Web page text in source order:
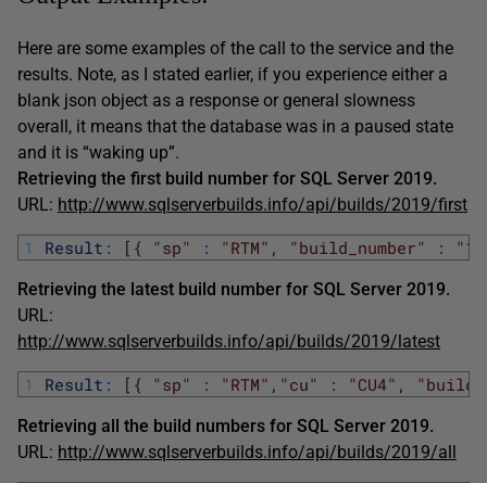
Here are some examples of the call to the service and the
results. Note, as I stated earlier, if you experience either a
blank json object as a response or general slowness
overall, it means that the database was in a paused state
and it is “waking up”.
Retrieving the first build number for SQL Server 2019.
URL: http://www.sqlserverbuilds.info/api/builds/2019/first
1 Result : [ { "sp" : "RTM" , "build_number" :
Retrieving the latest build number for SQL Server 2019.
URL:
http://www.sqlserverbuilds.info/api/builds/2019/latest
1 Result : [ { "sp" : "RTM" , "cu" : "CU4" ,
Retrieving all the build numbers for SQL Server 2019.
URL: http://www.sqlserverbuilds.info/api/builds/2019/all